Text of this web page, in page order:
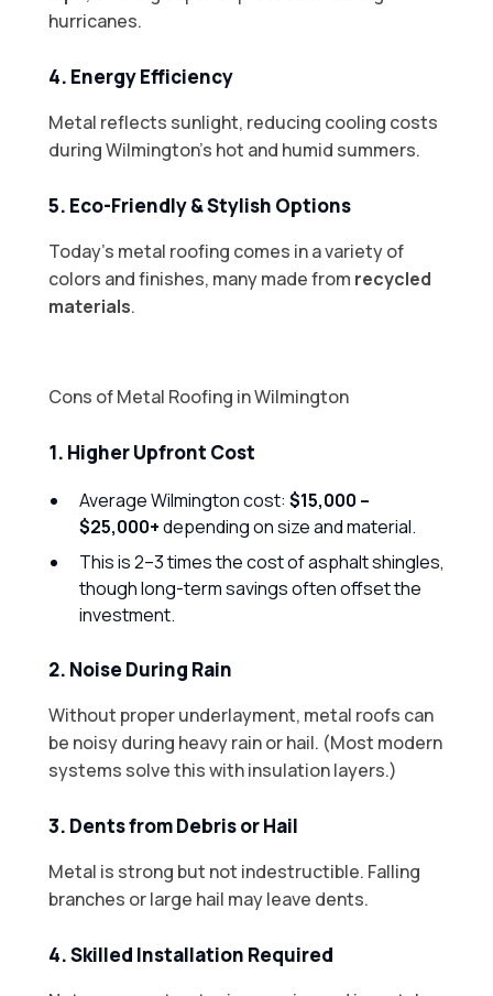
hurricanes.
4. Energy Efficiency
Metal reflects sunlight, reducing cooling costs
during Wilmington’s hot and humid summers.
5. Eco-Friendly & Stylish Options
Today’s metal roofing comes in a variety of
colors and finishes, many made from recycled
materials.
Cons of Metal Roofing in Wilmington
1. Higher Upfront Cost
Average Wilmington cost: $15,000 –
$25,000+depending on size and material.
This is 2–3 times the cost of asphalt shingles,
though long-term savings often offset the
investment.
2. Noise During Rain
Without proper underlayment, metal roofs can
be noisy during heavy rain or hail. (Most modern
systems solve this with insulation layers.)
3. Dents from Debris or Hail
Metal is strong but not indestructible. Falling
branches or large hail may leave dents.
4. Skilled Installation Required